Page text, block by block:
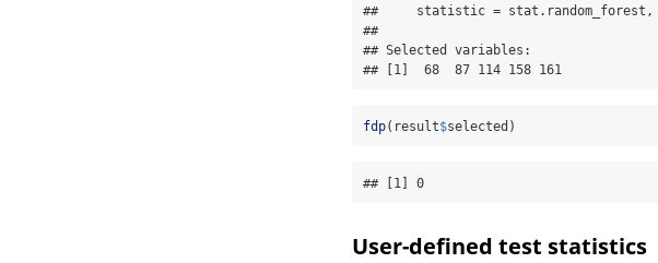
##     statistic =
##
## Selected variables:
## [1]  68  87 114 158 161
fdp(result$selected)
## [1] 0
User-defined test statistics